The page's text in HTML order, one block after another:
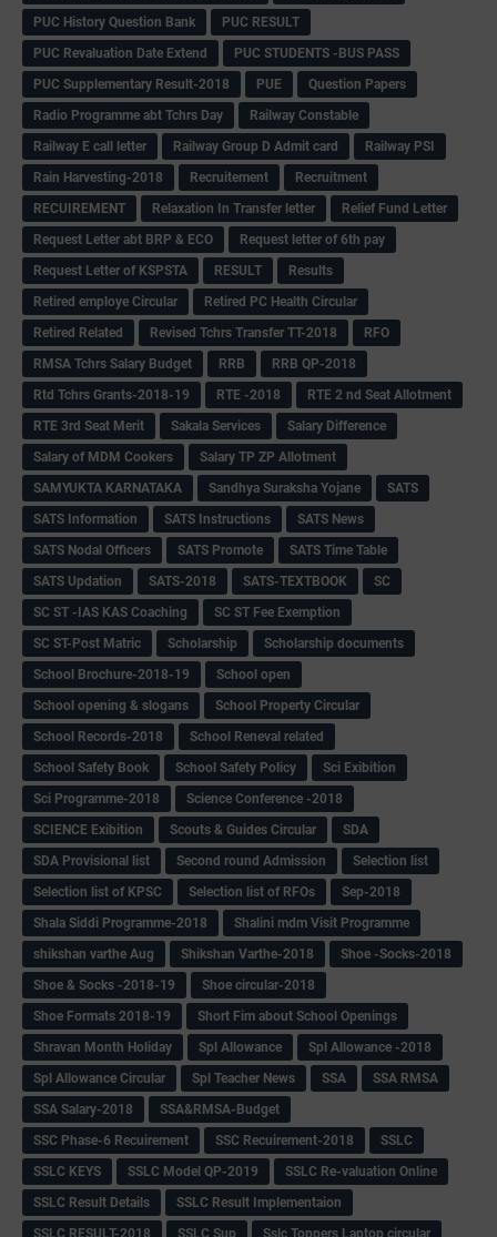
PUC History Question Bank
PUC RESULT
PUC Revaluation Date Extend
PUC STUDENTS -BUS PASS
PUC Supplementary Result-2018
PUE
Question Papers
Radio Programme abt Tchrs Day
Railway Constable
Railway E call letter
Railway Group D Admit card
Railway PSI
Rain Harvesting-2018
Recruitement
Recruitment
RECUIREMENT
Relaxation In Transfer letter
Relief Fund Letter
Request Letter abt BRP & ECO
Request letter of 6th pay
Request Letter of KSPSTA
RESULT
Results
Retired employe Circular
Retired PC Health Circular
Retired Related
Revised Tchrs Transfer TT-2018
RFO
RMSA Tchrs Salary Budget
RRB
RRB QP-2018
Rtd Tchrs Grants-2018-19
RTE -2018
RTE 2 nd Seat Allotment
RTE 3rd Seat Merit
Sakala Services
Salary Difference
Salary of MDM Cookers
Salary TP ZP Allotment
SAMYUKTA KARNATAKA
Sandhya Suraksha Yojane
SATS
SATS Information
SATS Instructions
SATS News
SATS Nodal Officers
SATS Promote
SATS Time Table
SATS Updation
SATS-2018 SATS-TEXTBOOK
SC
SC ST -IAS KAS Coaching
SC ST Fee Exemption
SC ST-Post Matric
Scholarship
Scholarship documents
School Brochure-2018-19
School open
School opening & slogans
School Property Circular
School Records-2018
School Reneval related
School Safety Book
School Safety Policy
Sci Exibition
Sci Programme-2018
Science Conference -2018
SCIENCE Exibition
Scouts & Guides Circular
SDA
SDA Provisional list
Second round Admission
Selection list
Selection list of KPSC
Selection list of RFOs
Sep-2018
Shala Siddi Programme-2018
Shalini mdm Visit Programme
shikshan varthe Aug
Shikshan Varthe-2018
Shoe -Socks-2018
Shoe & Socks -2018-19
Shoe circular-2018
Shoe Formats 2018-19
Short Fim about School Openings
Shravan Month Holiday
Spl Allowance
Spl Allowance -2018
Spl Allowance Circular
Spl Teacher News SSA
SSA RMSA
SSA Salary-2018
SSA&RMSA-Budget
SSC Phase-6 Recuirement
SSC Recuirement-2018
SSLC
SSLC KEYS
SSLC Model QP-2019
SSLC Re-valuation Online
SSLC Result Details
SSLC Result Implementaion
SSLC RESULT-2018
SSLC Sup Sslc Toppers Laptop circular